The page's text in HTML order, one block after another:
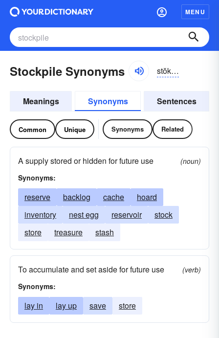
MENU
Stockpile Synonyms stŏkpīl
Meanings Synonyms Sentences
Common Unique Synonyms Related
A supply stored or hidden for future use
(noun)
Synonyms:
reserve backlog cache
hoard
inventory
nest egg reservoir
stock
store
treasure stash
To accumulate and set aside for future use
(verb)
Synonyms:
lay in lay up save store